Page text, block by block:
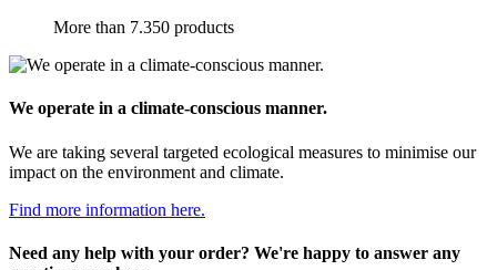
More than 7.350 products
We operate in a climate-conscious manner.
We are taking several targeted ecological measures to minimise our
impact on the environment and climate.
Find more information here.
Need any help with your order? We're happy to answer any